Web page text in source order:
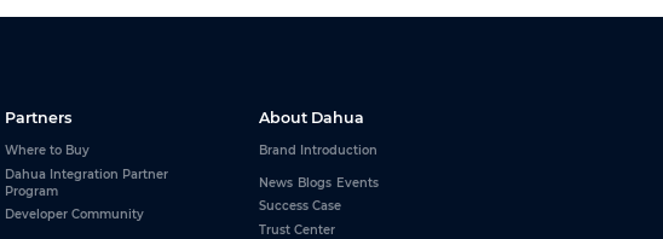
Partners
Where to Buy
Dahua Integration Partner
Program
Developer Community
About Dahua
Brand Introduction
News Blogs Events
Success Case
Trust Center